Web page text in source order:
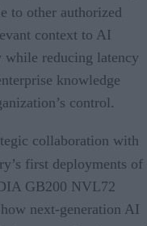
to other authorized
context to AI
while reducing latency
knowledge
control.
collaboration with
first deployments of
GB200 NVL72
next-generation AI